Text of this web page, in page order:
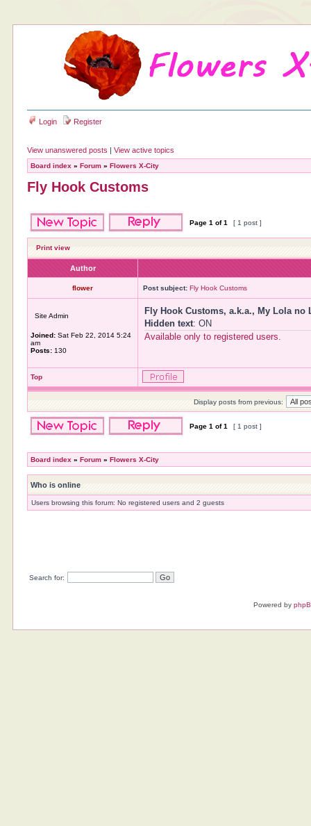
Login Register
View unanswered posts |View active topics
Board index »Forum »Flowers X-City
Fly Hook Customs
Page1 of1 [ 1 post ]
Print view
Author
flower Post subject: Fly Hook Customs
Site Admin
Joined: Sat Feb 22, 2014 5:24
am
Posts: 130
Fly Hook Customs, a.k.a., My Lola no
Hidden text: ON
Available only to registered users.
Top
Display posts from previous:
Page1 of1 [ 1 post ]
Board index »Forum »Flowers X-City
Who is online
Users browsing this forum: No registered users and 2 guests
Search for:
Powered by